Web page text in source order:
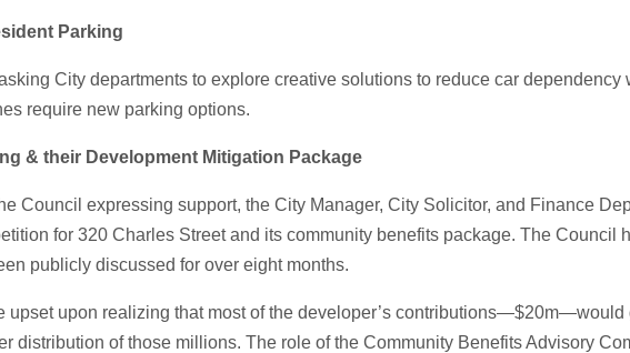
Parking
City departments to explore creative solutions to reduce car
require new parking options.
& their Development Mitigation Package
Council expressing support, the City Manager, City Solicitor, and Finance
for 320 Charles Street and its community benefits package. The Council
publicly discussed for over eight months.
upset upon realizing that most of the developer’s
distribution of those millions. The role of the Community Benefits Advisory